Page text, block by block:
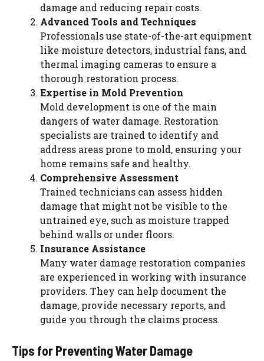
damage and reducing repair costs.
Advanced Tools and Techniques
Professionals use state-of-the-art equipment
like moisture detectors, industrial fans, and
thermal imaging cameras to ensure a
thorough restoration process.
Expertise in Mold Prevention
Mold development is one of the main
dangers of water damage. Restoration
specialists are trained to identify and
address areas prone to mold, ensuring your
home remains safe and healthy.
Comprehensive Assessment
Trained technicians can assess hidden
damage that might not be visible to the
untrained eye, such as moisture trapped
behind walls or under floors.
Insurance Assistance
Many water damage restoration companies
are experienced in working with insurance
providers. They can help document the
damage, provide necessary reports, and
guide you through the claims process.
Tips for Preventing Water Damage